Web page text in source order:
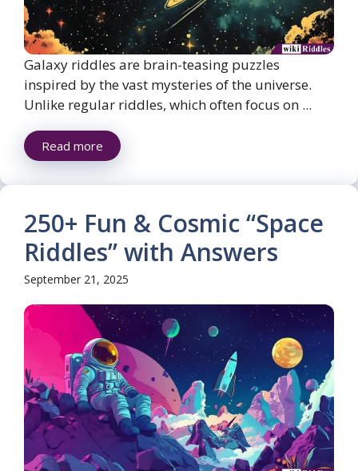
Galaxy riddles are brain-teasing puzzles
inspired by the vast mysteries of the universe.
Unlike regular riddles, which often focus on ...
Read more
250+ Fun & Cosmic “Space
Riddles” with Answers
September 21, 2025